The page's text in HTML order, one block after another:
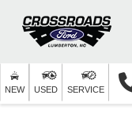
NEW USED SERVICE